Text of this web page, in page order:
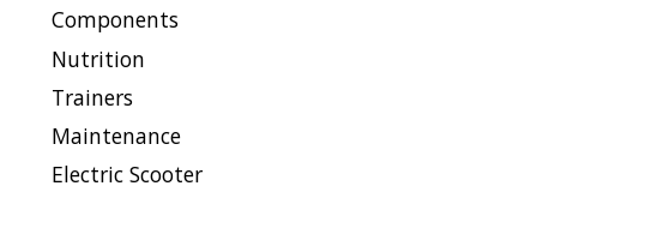
Components
Nutrition
Trainers
Maintenance
Electric Scooter